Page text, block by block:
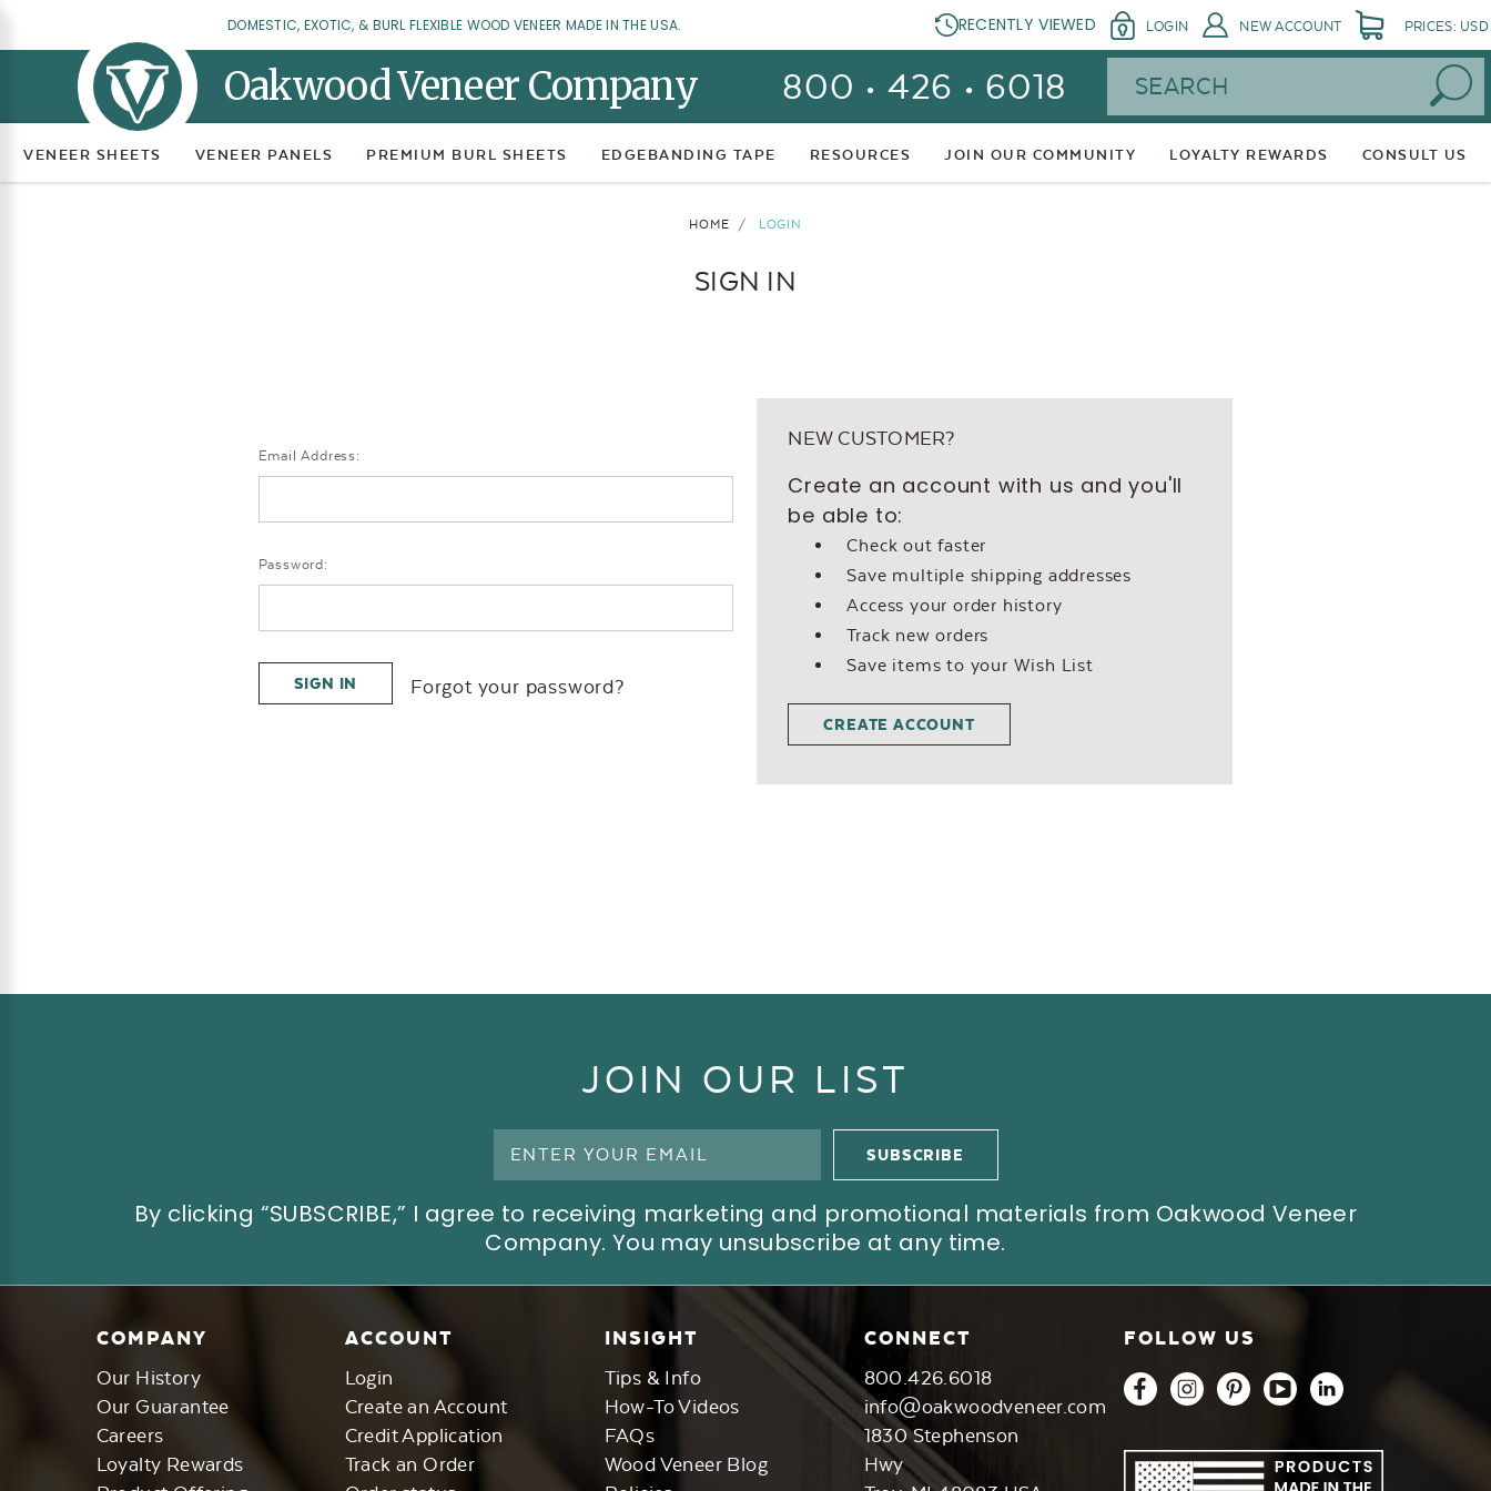
DOMESTIC, EXOTIC, & BURL FLEXIBLE WOOD VENEER MADE IN THE USA. RECENTLY VIEWED LOGIN NEW ACCOUNT PRICES: USD
Oakwood Veneer Company 800 • 426 • 6018 Search
VENEER SHEETS VENEER PANELS PREMIUM BURL SHEETS EDGEBANDING TAPE RESOURCES JOIN OUR COMMUNITY LOYALTY REWARDS CONSULT US
HOME LOGIN
SIGN IN
Email Address:
Password:
Forgot your password?
NEW CUSTOMER?
Create an account with us and you'll
be able to:
Check out faster
Save multiple shipping addresses
Access your order history
Track new orders
Save items to your Wish List
CREATE ACCOUNT
JOIN OUR LIST
By clicking “SUBSCRIBE,” I agree to receiving marketing and promotional materials from Oakwood Veneer
Company. You may unsubscribe at any time.
COMPANY
Our History
Our Guarantee
Careers
Loyalty Rewards
ACCOUNT
Login
Create an Account
Credit Application
Track an Order
INSIGHT
Tips & Info
How-To Videos
FAQs
Wood Veneer Blog
CONNECT
800.426.6018
info@oakwoodveneer.com
1830 Stephenson
Hwy
FOLLOW US